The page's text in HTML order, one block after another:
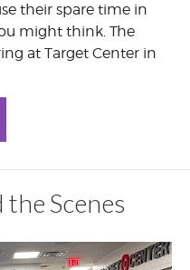
their spare time in
might think. The
at Target Center in
Scenes